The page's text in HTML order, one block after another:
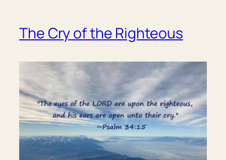
The Cry of the Righteous